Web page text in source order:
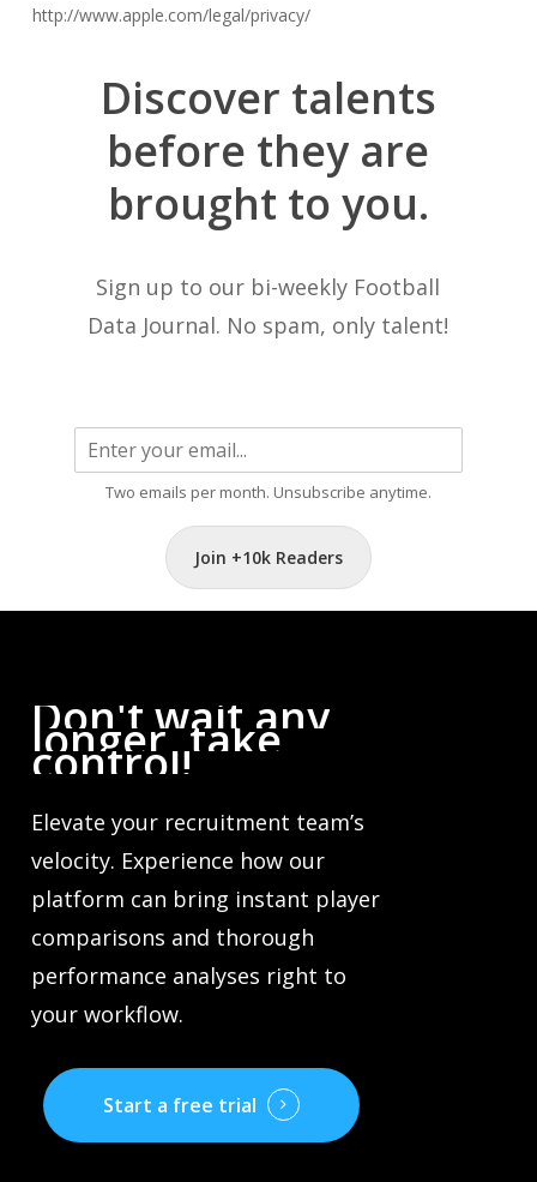
http://www.apple.com/legal/privacy/
Discover talents
before they are
brought to you.
Sign up to our bi-weekly Football
Data Journal. No spam, only talent!
Two emails per month. Unsubscribe anytime.
Join +10k Readers
Don't wait any
longer,take
control!
Elevate your recruitment team’s
velocity. Experience how our
platform can bring instant player
comparisons and thorough
performance analyses right to
your workflow.
Start a free trial